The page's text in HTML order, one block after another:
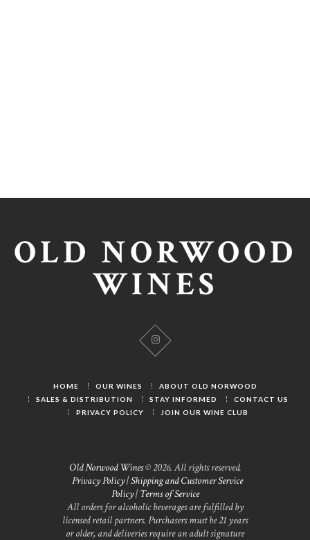
OLD NORWOOD
WINES
HOME OUR WINES
ABOUT OLD NORWOOD
SALES & DISTRIBUTION
STAY INFORMED
CONTACT US
PRIVACY POLICY
JOIN OUR WINE CLUB
Old Norwood Wines© 2026. All rights reserved.
Privacy Policy|Shipping and Customer Service
Policy| Terms of Service
All orders for alcoholic beverages are fulfilled by
licensed retail partners. Purchasers must be 21 years
or older, and deliveries require an adult signature